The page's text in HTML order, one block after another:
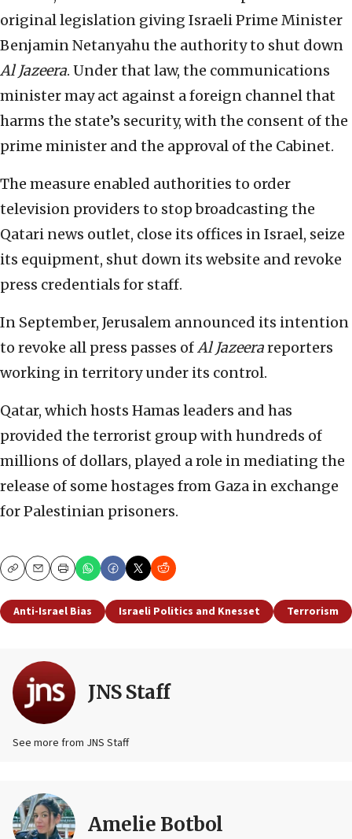
original legislation giving Israeli Prime Minister
Benjamin Netanyahu the authority to shut down
Al Jazeera. Under that law, the communications
minister may act against a foreign channel that
harms the state’s security, with the consent of the
prime minister and the approval of the Cabinet.
The measure enabled authorities to order
television providers to stop broadcasting the
Qatari news outlet, close its offices in Israel, seize
its equipment, shut down its website and revoke
press credentials for staff.
In September, Jerusalem announced its intention
to revoke all press passes ofAl Jazeerareporters
working in territory under its control.
Qatar, which hosts Hamas leaders and has
provided the terrorist group with hundreds of
millions of dollars, played a role in mediating the
release of some hostages from Gaza in exchange
for Palestinian prisoners.
CopyEmailPrint
Anti-Israel Bias Israeli Politics and Knesset Terrorism
JNS Staff
See more from JNS Staff
Amelie Botbol